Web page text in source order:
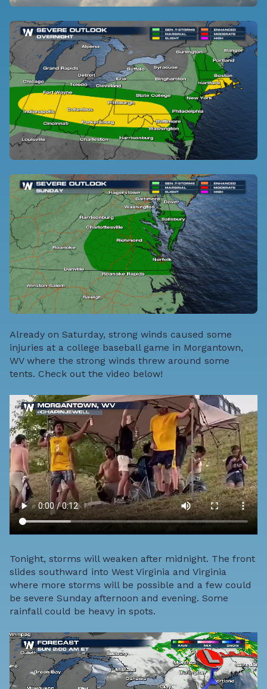
Already on Saturday, strong winds caused some
injuries at a college baseball game in Morgantown,
WV where the strong winds threw around some
tents. Check out the video below!
Tonight, storms will weaken after midnight. The front
slides southward into West Virginia and Virginia
where more storms will be possible and a few could
be severe Sunday afternoon and evening. Some
rainfall could be heavy in spots.